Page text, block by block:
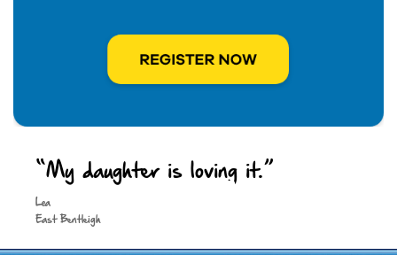
“My daughter is loving it.”
Lea
East Bentleigh